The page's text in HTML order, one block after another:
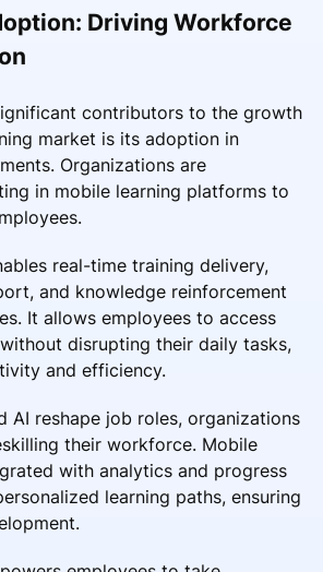
Driving Workforce
contributors to the growth
market is its adoption in
Organizations are
in mobile learning platforms to
real-time training delivery,
and knowledge reinforcement
It allows employees to access
disrupting their daily tasks,
and efficiency.
AI reshape job roles, organizations
their workforce. Mobile
with analytics and progress
learning paths, ensuring